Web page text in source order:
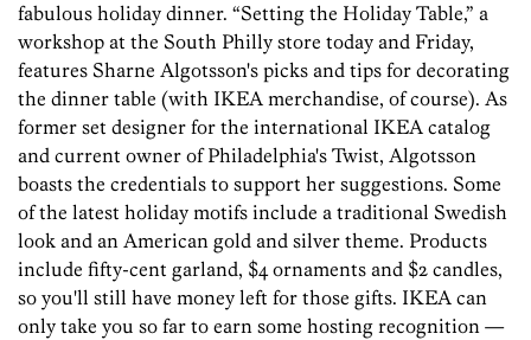
fabulous holiday dinner. “Setting the Holiday Table,” a
workshop at the South Philly store today and Friday,
features Sharne Algotsson's picks and tips for decorating
the dinner table (with IKEA merchandise, of course). As
former set designer for the international IKEA catalog
and current owner of Philadelphia's Twist, Algotsson
boasts the credentials to support her suggestions. Some
of the latest holiday motifs include a traditional Swedish
look and an American gold and silver theme. Products
include fifty-cent garland, $4 ornaments and $2 candles,
so you'll still have money left for those gifts. IKEA can
only take you so far to earn some hosting recognition —